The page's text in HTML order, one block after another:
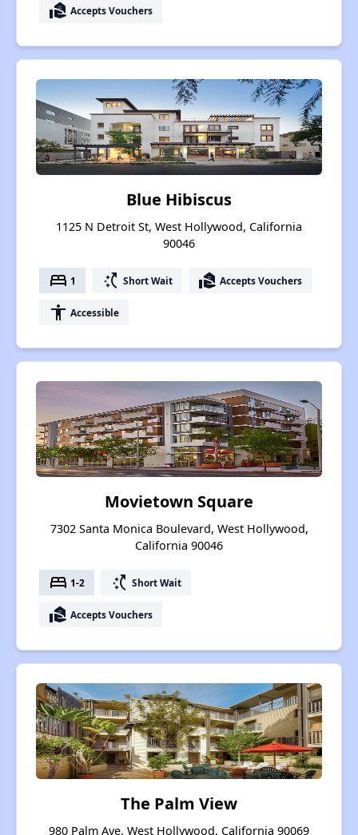
real_estate_agent Accepts Vouchers
Blue Hibiscus
1125 N Detroit St, West Hollywood, California
90046
bed 1 switch_access_shortcut Short Wait real_estate_agent Accepts Vouchers
accessibility Accessible
Movietown Square
7302 Santa Monica Boulevard, West Hollywood,
California 90046
bed 1-2 switch_access_shortcut Short Wait
real_estate_agent Accepts Vouchers
The Palm View
980 Palm Ave, West Hollywood, California 90069